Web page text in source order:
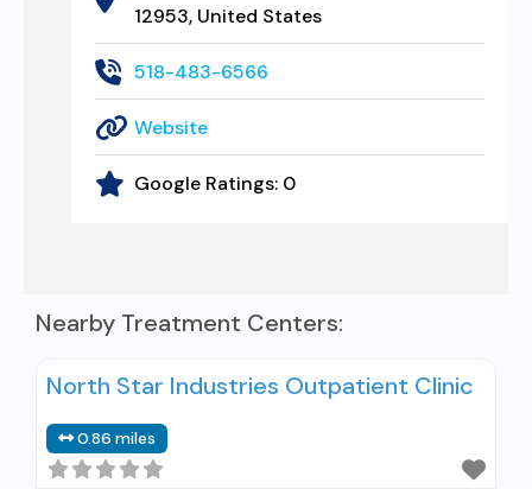
12953, United States
518-483-6566
Website
Google Ratings: 0
Nearby Treatment Centers:
North Star Industries Outpatient Clinic
0.86 miles